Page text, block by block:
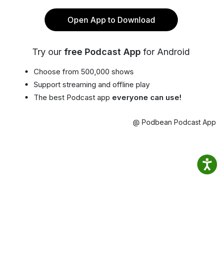
Open App to Download
Try our free Podcast App for Android
Choose from 500,000 shows
Support streaming and offline play
The best Podcast app everyone can use!
@ Podbean Podcast App